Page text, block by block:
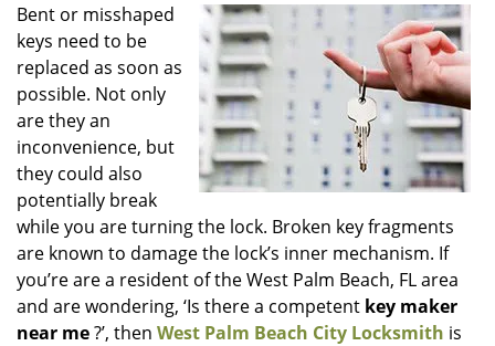
i
g
a
t
i
o
n
Bent or misshaped
keys need to be
replaced as soon as
possible. Not only
are they an
inconvenience, but
they could also
potentially break
while you are turning the lock. Broken key fragments
are known to damage the lock’s inner mechanism. If
you’re are a resident of the West Palm Beach, FL area
and are wondering, ‘Is there a competent key maker
near me?’, then West Palm Beach City Locksmith is